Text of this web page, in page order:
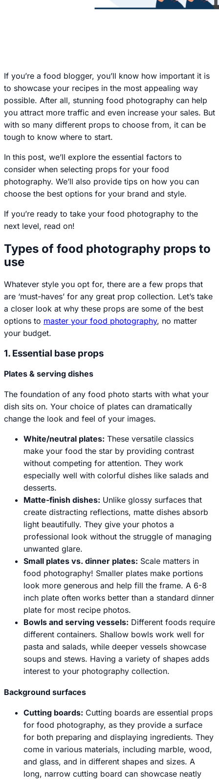
If you’re a food blogger, you’ll know how important it is
to showcase your recipes in the most appealing way
possible. After all, stunning food photography can help
you attract more traffic and even increase your sales. But
with so many different props to choose from, it can be
tough to know where to start.
In this post, we’ll explore the essential factors to
consider when selecting props for your food
photography. We’ll also provide tips on how you can
choose the best options for your brand and style.
If you’re ready to take your food photography to the
next level, read on!
Types of food photography props to
use
Whatever style you opt for, there are a few props that
are ‘must-haves’ for any great prop collection. Let’s take
a closer look at why these props are some of the best
options to master your food photography, no matter
your budget.
1. Essential base props
Plates & serving dishes
The foundation of any food photo starts with what your
dish sits on. Your choice of plates can dramatically
change the look and feel of your images.
White/neutral plates: These versatile classics
make your food the star by providing contrast
without competing for attention. They work
especially well with colorful dishes like salads and
desserts.
Matte-finish dishes: Unlike glossy surfaces that
create distracting reflections, matte dishes absorb
light beautifully. They give your photos a
professional look without the struggle of managing
unwanted glare.
Small plates vs. dinner plates: Scale matters in
food photography! Smaller plates make portions
look more generous and help fill the frame. A 6-8
inch plate often works better than a standard dinner
plate for most recipe photos.
Bowls and serving vessels: Different foods require
different containers. Shallow bowls work well for
pasta and salads, while deeper vessels showcase
soups and stews. Having a variety of shapes adds
interest to your photography collection.
Background surfaces
Cutting boards: Cutting boards are essential props
for food photography, as they provide a surface
for both preparing and displaying ingredients. They
come in various materials, including marble, wood,
and glass, and in different shapes and sizes. A
long, narrow cutting board can showcase neatly